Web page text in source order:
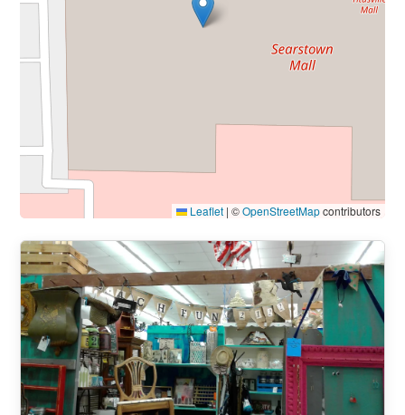
Leaflet | ©OpenStreetMapcontributors